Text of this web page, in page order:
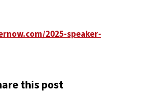
2025-speaker-
this post